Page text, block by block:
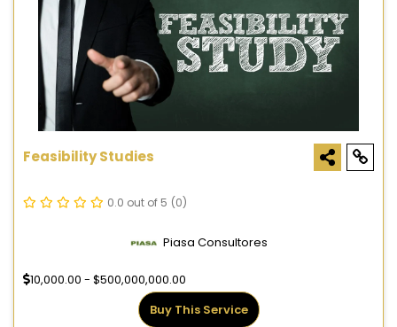
Feasibility Studies
0.0 out of 5 (0)
Piasa Consultores
10,000.00 - $500,000,000.00
Buy This Service